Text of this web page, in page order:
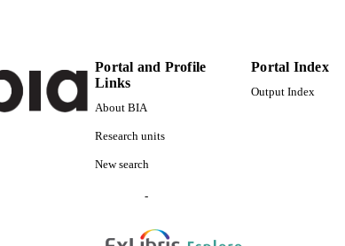
Portal and Profile
Links
About BIA
Research units
New search
Portal Index
Output Index
-